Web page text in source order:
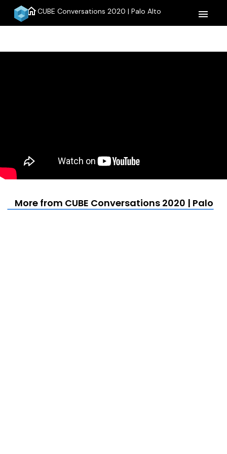
homeCUBE Conversations 2020 | Palo Alto menu
More from CUBE Conversations 2020 | Palo